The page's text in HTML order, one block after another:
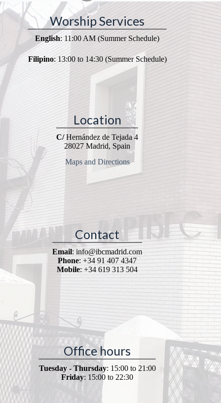
Worship Services
English: 11:00 AM (Summer Schedule)
Filipino: 13:00 to 14:30 (Summer Schedule)
Location
C/Hernández de Tejada 4
28027 Madrid, Spain
Maps and Directions
Contact
Email: info@ibcmadrid.com
Phone: +34 91 407 4347
Mobile: +34 619 313 504
Office hours
Tuesday - Thursday: 15:00 to 21:00
Friday: 15:00 to 22:30